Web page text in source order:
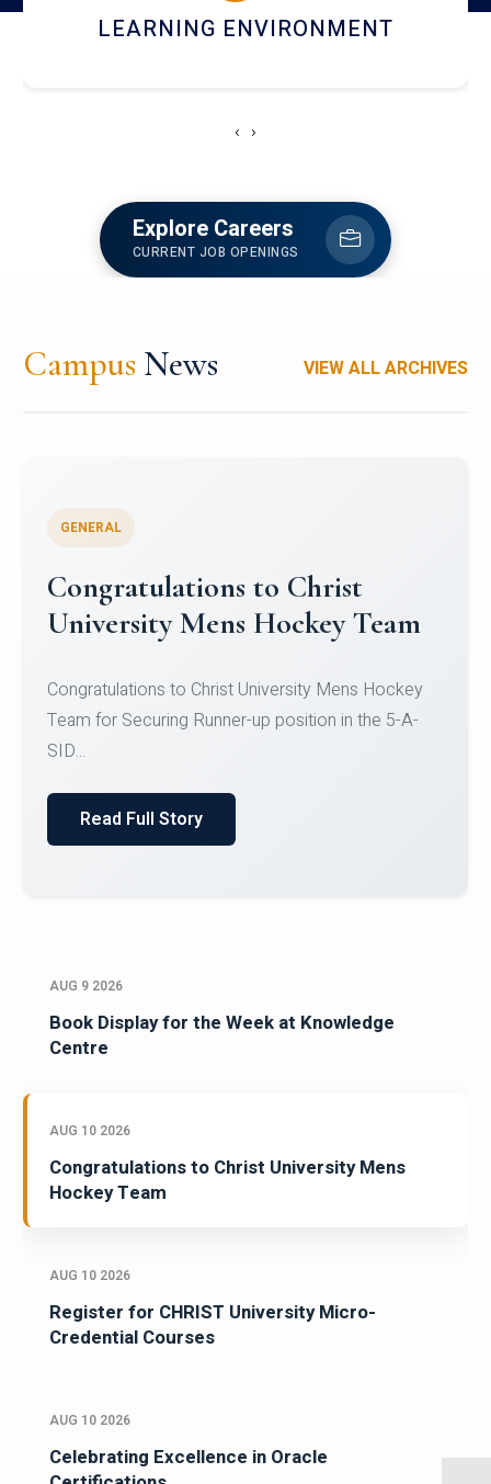
HOSTEL AND DINING
‹ ›
Explore Careers
CURRENT JOB OPENINGS
Campus News VIEW ALL ARCHIVES
Register for CHRIST University
Micro-Credential Courses
Register for CHRIST University Micro-Credential
Courses on or before 10 August 2026.
AUG 9 2026
Book Display for the Week at Knowledge
Centre
AUG 10 2026
Congratulations to Christ University Mens
Hockey Team
AUG 10 2026
Register for CHRIST University Micro-
Credential Courses
AUG 10 2026
Celebrating Excellence in Oracle